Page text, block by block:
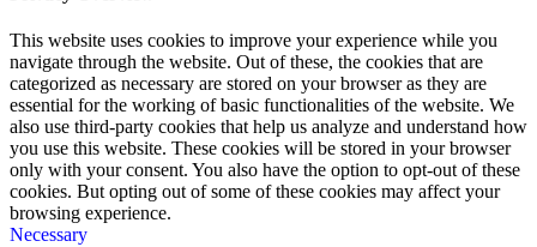
This website uses cookies to improve your experience while you
navigate through the website. Out of these, the cookies that are
categorized as necessary are stored on your browser as they are
essential for the working of basic functionalities of the website. We
also use third-party cookies that help us analyze and understand how
you use this website. These cookies will be stored in your browser
only with your consent. You also have the option to opt-out of these
cookies. But opting out of some of these cookies may affect your
browsing experience.
Necessary